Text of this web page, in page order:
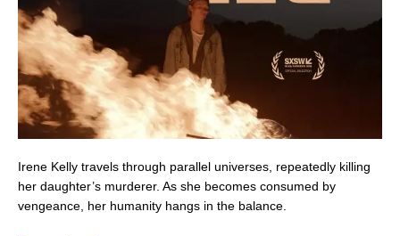
Irene Kelly travels through parallel universes, repeatedly killing
her daughter’s murderer. As she becomes consumed by
vengeance, her humanity hangs in the balance.